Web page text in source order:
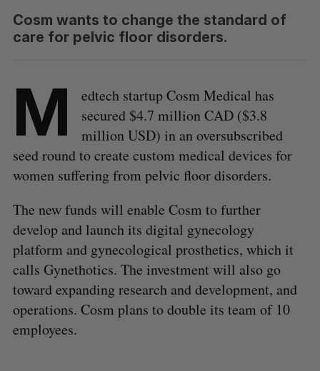
Cosm wants to change the standard of
care for pelvic floor disorders.
M
edtech startup Cosm Medical has
secured $4.7 million CAD ($3.8
million USD) in an oversubscribed
seed round to create custom medical devices for
women suffering from pelvic floor disorders.
The new funds will enable Cosm to further
develop and launch its digital gynecology
platform and gynecological prosthetics, which it
calls Gynethotics. The investment will also go
toward expanding research and development, and
operations. Cosm plans to double its team of 10
employees.